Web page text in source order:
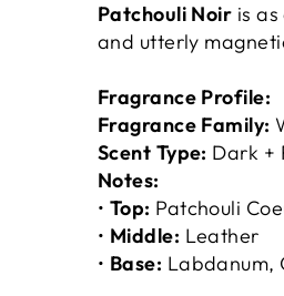
Patchouli Noir is
and utterly
Fragrance Profile:
Fragrance Family:
Scent Type: Dark +
Notes:
• Top: Patchouli
• Middle: Leather
• Base: Labdanum,